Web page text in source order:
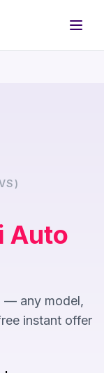
Auto
— any model,
instant offer